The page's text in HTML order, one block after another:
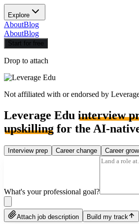
Explore
AboutBlog
AboutBlog
Start for free
Drop to attach
Not affiliated with or endorsed by
Leverage Edu interview
upskilling for the AI-
Interview prep Career change Career
What's your professional goal?
Attach job description Build my track